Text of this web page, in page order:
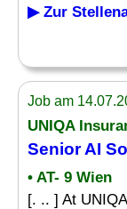
▶ Zur
Job am
UNIQA
SeniorAI
• AT- 9 Wien
[. .. ] At